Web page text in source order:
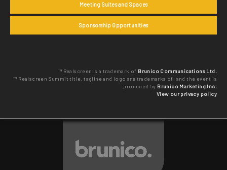
Meeting Suites and Spaces
Sponsorship Opportunities
™ Realscreen is a trademark of Brunico Communications Ltd.
™ Realscreen Summit title, tagline and logo are trademarks of, and the event is
produced by Brunico Marketing Inc.
View our privacy policy